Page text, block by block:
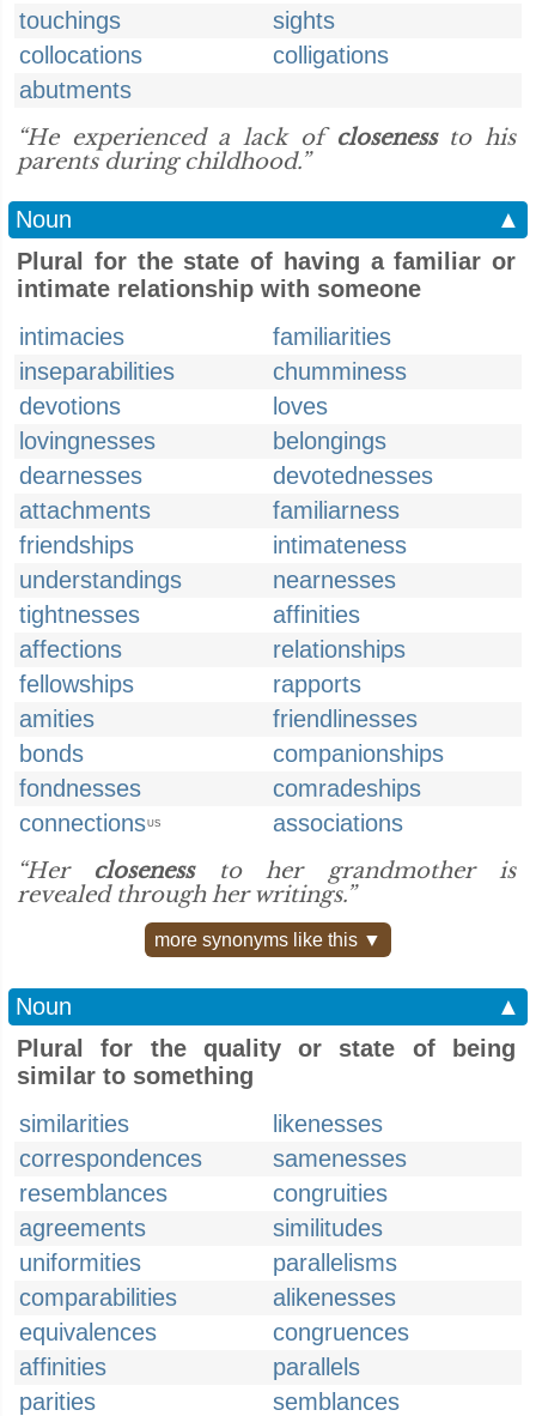
touchings
sights
collocations
colligations
abutments
“He experienced a lack of closenessto his
parents during childhood.”
Noun
▲
Plural for the state of having a familiar or
intimate relationship with someone
intimacies
familiarities
inseparabilities
chumminess
devotions
loves
lovingnesses
belongings
dearnesses
devotednesses
attachments
familiarness
friendships
intimateness
understandings
nearnesses
tightnesses
affinities
affections
relationships
fellowships
rapports
amities
friendlinesses
bonds
companionships
fondnesses
comradeships
connectionsUS
associations
“Her closenessto her grandmother is
revealed through her writings.”
more synonyms like this ▼
Noun
▲
Plural for the quality or state of being
similar to something
similarities
likenesses
correspondences
samenesses
resemblances
congruities
agreements
similitudes
uniformities
parallelisms
comparabilities
alikenesses
equivalences
congruences
affinities
parallels
parities
semblances